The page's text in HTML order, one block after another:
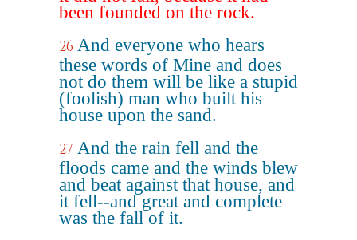
been founded on the rock.
26 And everyone who hears
these words of Mine and does
not do them will be like a stupid
(foolish) man who built his
house upon the sand.
27 And the rain fell and the
floods came and the winds blew
and beat against that house, and
it fell--and great and complete
was the fall of it.